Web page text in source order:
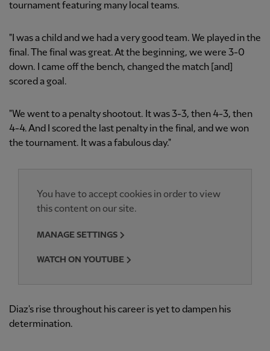
tournament featuring many local teams.
"I was a child and we had a very good team. We played in the
final. The final was great. At the beginning, we were 3-0
down. I came off the bench, changed the match [and]
scored a goal.
"We went to a penalty shootout. It was 3-3, then 4-3, then
4-4. And I scored the last penalty in the final, and we won
the tournament. It was a fabulous day."
You have to accept cookies in order to view
this content on our site.
MANAGE SETTINGS
WATCH ON YOUTUBE
Diaz's rise throughout his career is yet to dampen his
determination.